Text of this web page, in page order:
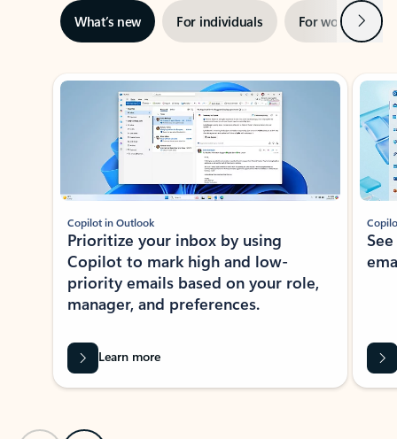
What’s new For individuals For work Next
Showing slide 1 of 3
Copilot in Outlook
Prioritize your inbox by using
Copilot to mark high and low-
priority emails based on your role,
manager, and preferences.
Learn more